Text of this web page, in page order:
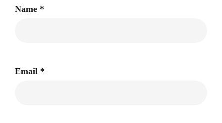
Name *
Email *